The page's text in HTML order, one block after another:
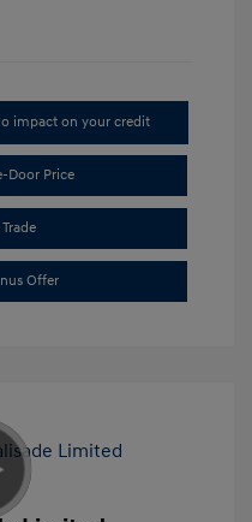
impact on your credit
Door Price
Offer